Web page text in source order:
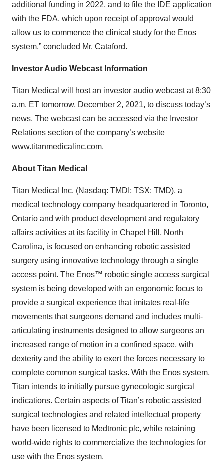
additional funding in 2022, and to file the IDE application
with the FDA, which upon receipt of approval would
allow us to commence the clinical study for the Enos
system,” concluded Mr. Cataford.
Investor Audio Webcast Information
Titan Medical will host an investor audio webcast at 8:30
a.m. ET tomorrow, December 2, 2021, to discuss today’s
news. The webcast can be accessed via the Investor
Relations section of the company’s website
www.titanmedicalinc.com.
About Titan Medical
Titan Medical Inc. (Nasdaq: TMDI; TSX: TMD), a
medical technology company headquartered in Toronto,
Ontario and with product development and regulatory
affairs activities at its facility in Chapel Hill, North
Carolina, is focused on enhancing robotic assisted
surgery using innovative technology through a single
access point. The Enos™ robotic single access surgical
system is being developed with an ergonomic focus to
provide a surgical experience that imitates real-life
movements that surgeons demand and includes multi-
articulating instruments designed to allow surgeons an
increased range of motion in a confined space, with
dexterity and the ability to exert the forces necessary to
complete common surgical tasks. With the Enos system,
Titan intends to initially pursue gynecologic surgical
indications. Certain aspects of Titan’s robotic assisted
surgical technologies and related intellectual property
have been licensed to Medtronic plc, while retaining
world-wide rights to commercialize the technologies for
use with the Enos system.